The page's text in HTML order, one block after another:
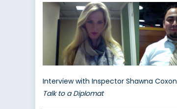
Interview with Inspector Shawna Coxon
Talk to a Diplomat